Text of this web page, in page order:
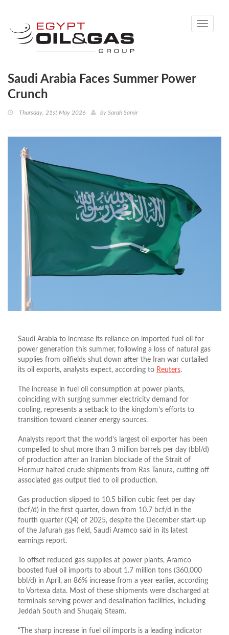
Toggle
Saudi Arabia Faces Summer Power
Crunch
Thursday, 21st May 2026 by Sarah Samir
Saudi Arabia to increase its reliance on imported fuel oil for
power generation this summer, following a loss of natural gas
supplies from oilfields shut down after the Iran war curtailed
its oil exports, analysts expect, according to Reuters.
The increase in fuel oil consumption at power plants,
coinciding with surging summer electricity demand for
cooling, represents a setback to the kingdom’s efforts to
transition toward cleaner energy sources.
Analysts report that the world’s largest oil exporter has been
compelled to shut more than 3 million barrels per day (bbl/d)
of production after an Iranian blockade of the Strait of
Hormuz halted crude shipments from Ras Tanura, cutting off
associated gas output tied to oil production.
Gas production slipped to 10.5 billion cubic feet per day
(bcf/d) in the first quarter, down from 10.7 bcf/d in the
fourth quarter (Q4) of 2025, despite the December start-up
of the Jafurah gas field, Saudi Aramco said in its latest
earnings report.
To offset reduced gas supplies at power plants, Aramco
boosted fuel oil imports to about 1.7 million tons (360,000
bbl/d) in April, an 86% increase from a year earlier, according
to Vortexa data. Most of these shipments were discharged at
terminals serving power and desalination facilities, including
Jeddah South and Shuqaiq Steam.
“The sharp increase in fuel oil imports is a leading indicator